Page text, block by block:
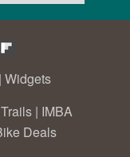
| Widgets
| IMBA
Deals